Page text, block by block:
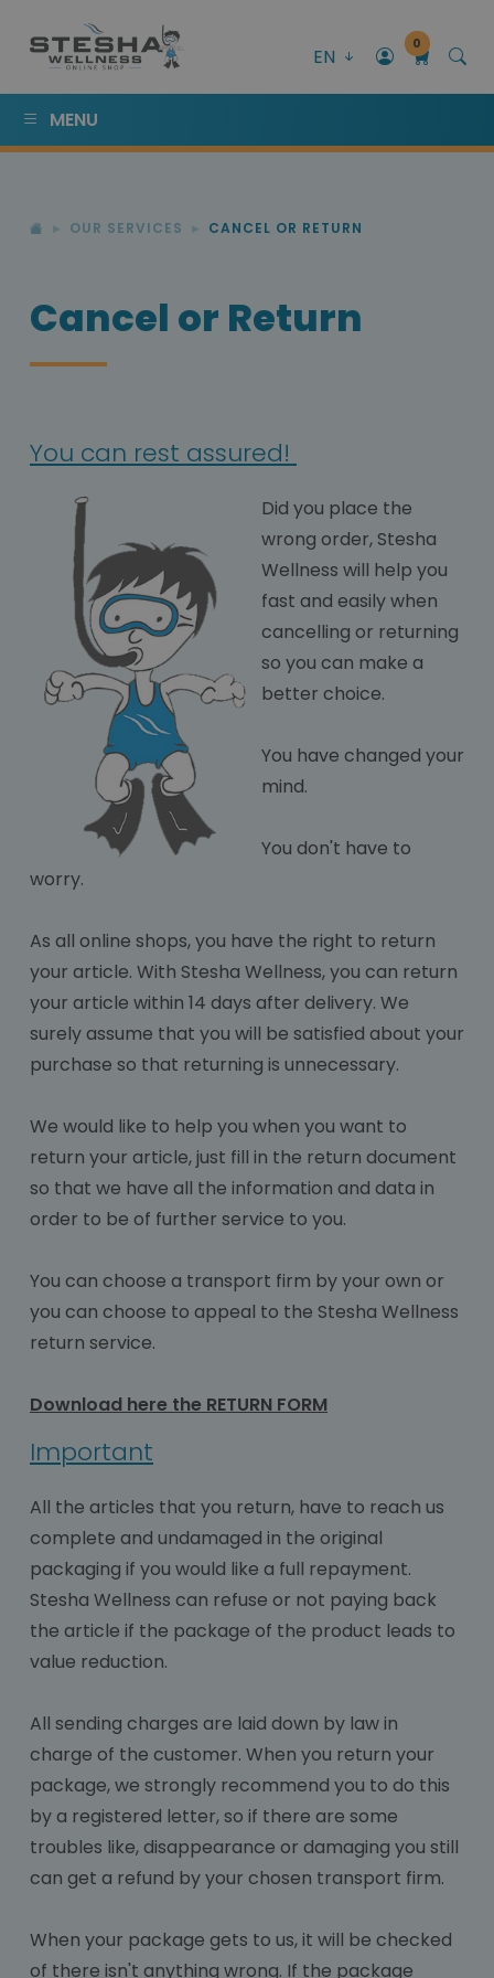
EN
0
MENU
OUR SERVICES CANCEL OR RETURN
Cancel or Return
You can rest assured!
Did you place the
wrong order, Stesha
Wellness will help you
fast and easily when
cancelling or returning
so you can make a
better choice.
You have changed your
mind.
You don't have to
worry.
As all online shops, you have the right to return
your article. With Stesha Wellness, you can return
your article within 14 days after delivery. We
surely assume that you will be satisfied about your
purchase so that returning is unnecessary.
We would like to help you when you want to
return your article, just fill in the return document
so that we have all the information and data in
order to be of further service to you.
You can choose a transport firm by your own or
you can choose to appeal to the Stesha Wellness
return service.
Download here the RETURN FORM
Important
All the articles that you return, have to reach us
complete and undamaged in the original
packaging if you would like a full repayment.
Stesha Wellness can refuse or not paying back
the article if the package of the product leads to
value reduction.
All sending charges are laid down by law in
charge of the customer. When you return your
package, we strongly recommend you to do this
by a registered letter, so if there are some
troubles like, disappearance or damaging you still
can get a refund by your chosen transport firm.
When your package gets to us, it will be checked
of there isn't anything wrong. If the package